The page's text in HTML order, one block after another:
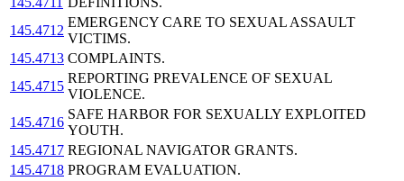
145.4712
EMERGENCY CARE TO SEXUAL ASSAULT
VICTIMS.
145.4713 COMPLAINTS.
145.4715
REPORTING PREVALENCE OF SEXUAL
VIOLENCE.
145.4716
SAFE HARBOR FOR SEXUALLY EXPLOITED
YOUTH.
145.4717 REGIONAL NAVIGATOR GRANTS.
145.4718 PROGRAM EVALUATION.